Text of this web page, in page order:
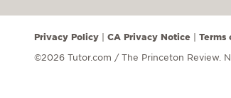
Privacy Policy | CA Privacy Notice | Terms
©2026 Tutor.com / The Princeton Review.